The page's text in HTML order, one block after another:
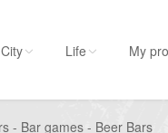
City Life My
- Bar games - Beer Bars